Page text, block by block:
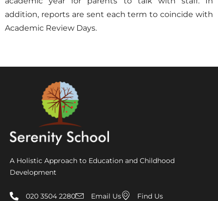
addition, reports are sent each term to coincide with
Academic Review Days.
A Holistic Approach to Education and Childhood
Development
020 3504 2280 Email Us Find Us